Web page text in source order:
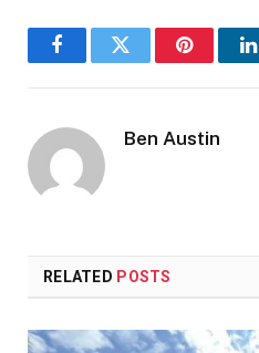
FacebookTwitter Pinterest
Ben Austin
RELATED POSTS